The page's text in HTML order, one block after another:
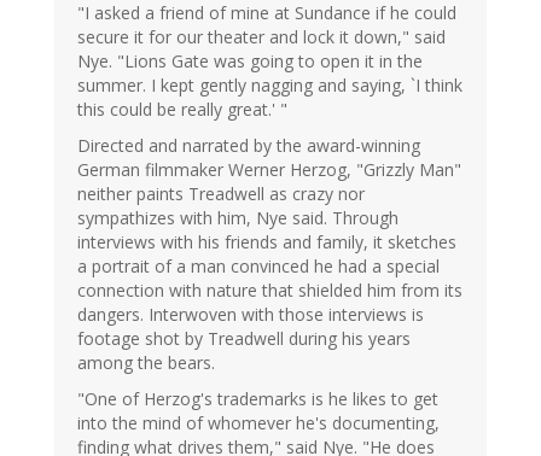
"I asked a friend of mine at Sundance if he could
secure it for our theater and lock it down," said
Nye. "Lions Gate was going to open it in the
summer. I kept gently nagging and saying, `I think
this could be really great.' "
Directed and narrated by the award-winning
German filmmaker Werner Herzog, "Grizzly Man"
neither paints Treadwell as crazy nor
sympathizes with him, Nye said. Through
interviews with his friends and family, it sketches
a portrait of a man convinced he had a special
connection with nature that shielded him from its
dangers. Interwoven with those interviews is
footage shot by Treadwell during his years
among the bears.
"One of Herzog's trademarks is he likes to get
into the mind of whomever he's documenting,
finding what drives them," said Nye. "He does